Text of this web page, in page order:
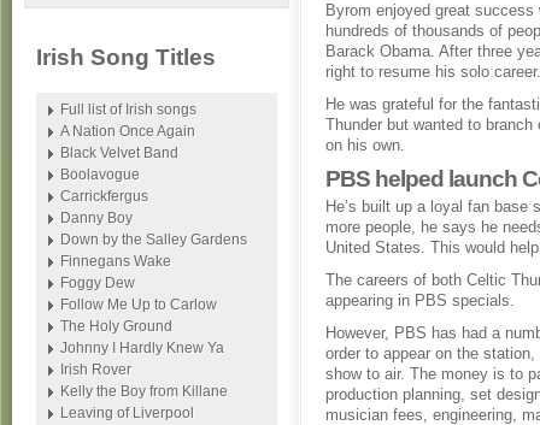
Byrom enjoyed great
hundreds of thousands of
Barack Obama. After three
right to resume his solo career.
He was grateful for the
Thunder but wanted to
on his own.
PBS helped launch
He’s built up a loyal fan base
more people, he says he
United States. This would
The careers of both Celtic
appearing in PBS specials.
However, PBS has had a
order to appear on the
show to air. The money is to
production planning, set
musician fees, engineering,
Irish Song Titles
Full list of Irish songs
A Nation Once Again
Black Velvet Band
Boolavogue
Carrickfergus
Danny Boy
Down by the Salley Gardens
Finnegans Wake
Foggy Dew
Follow Me Up to Carlow
The Holy Ground
Johnny I Hardly Knew Ya
Irish Rover
Kelly the Boy from Killane
Leaving of Liverpool